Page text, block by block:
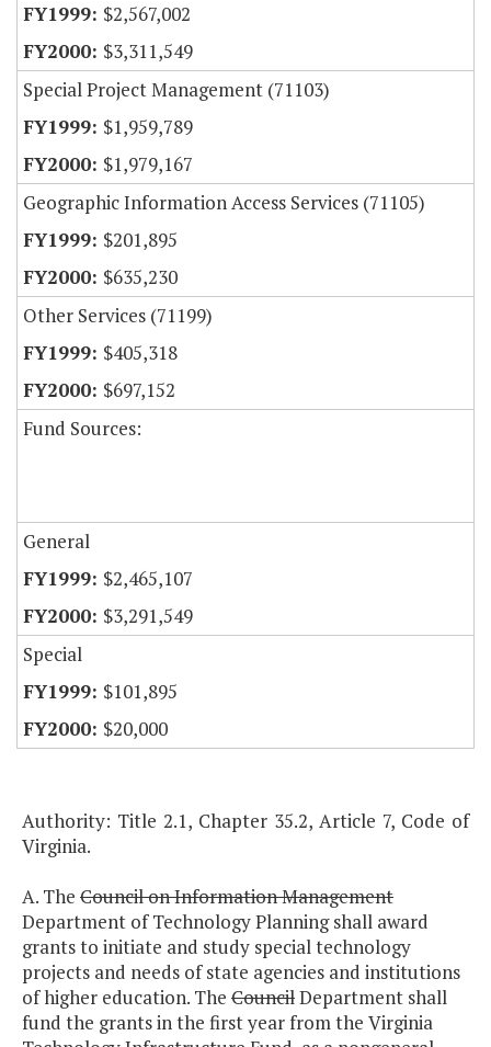
$2,567,002
$3,311,549
Special Project Management (71103)
$1,959,789
$1,979,167
Geographic Information Access Services (71105)
$201,895
$635,230
Other Services (71199)
$405,318
$697,152
Fund Sources:
General
$2,465,107
$3,291,549
Special
$101,895
$20,000
Authority: Title 2.1, Chapter 35.2, Article 7, Code of
Virginia.
A. The Council on Information Management
Department of Technology Planning shall award
grants to initiate and study special technology
projects and needs of state agencies and institutions
of higher education. The CouncilDepartment shall
fund the grants in the first year from the Virginia